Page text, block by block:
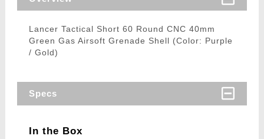
Lancer Tactical Short 60 Round CNC 40mm
Green Gas Airsoft Grenade Shell (Color: Purple
/ Gold)
Specs
In the Box